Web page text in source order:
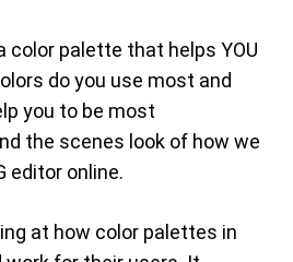
color palette that helps YOU
do you use most and
you to be most
the scenes look of how we
editor online.
at how color palettes in